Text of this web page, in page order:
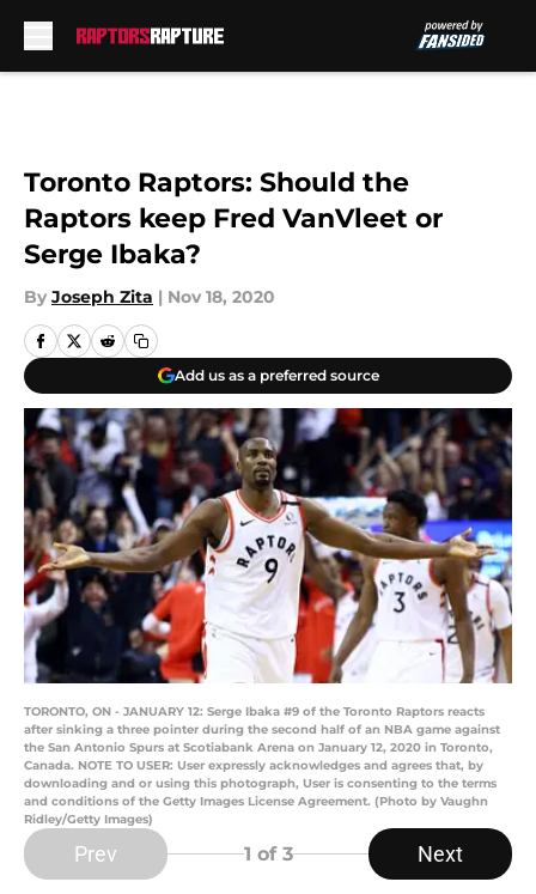
Toronto Raptors: Should the
Raptors keep Fred VanVleet or
Serge Ibaka?
By Joseph Zita | Nov 18, 2020
Add us as a preferred source
TORONTO, ON - JANUARY 12: Serge Ibaka #9 of the Toronto Raptors reacts
after sinking a three pointer during the second half of an NBA game against
the San Antonio Spurs at Scotiabank Arena on January 12, 2020 in Toronto,
Canada. NOTE TO USER: User expressly acknowledges and agrees that, by
downloading and or using this photograph, User is consenting to the terms
and conditions of the Getty Images License Agreement. (Photo by Vaughn
Ridley/Getty Images)
Prev 1 of 3 Next